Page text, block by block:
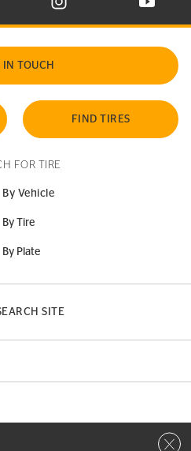
ON FACEBOOK IN NEW WINDOW
TIRE ON X IN NEW
VISIT CONTINENTAL TIRE
VISIT
IN TOUCH
FIND TIRES
FOR TIRE
By Vehicle
By Tire
By Plate
SITE
Close